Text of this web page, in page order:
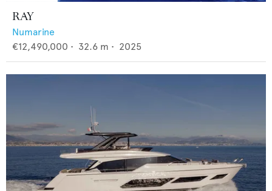
RAY
Numarine
€12,490,000 • 32.6 m • 2025